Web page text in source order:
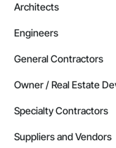
Architects
Engineers
General Contractors
Owner / Real Estate
Specialty Contractors
Suppliers and Vendors